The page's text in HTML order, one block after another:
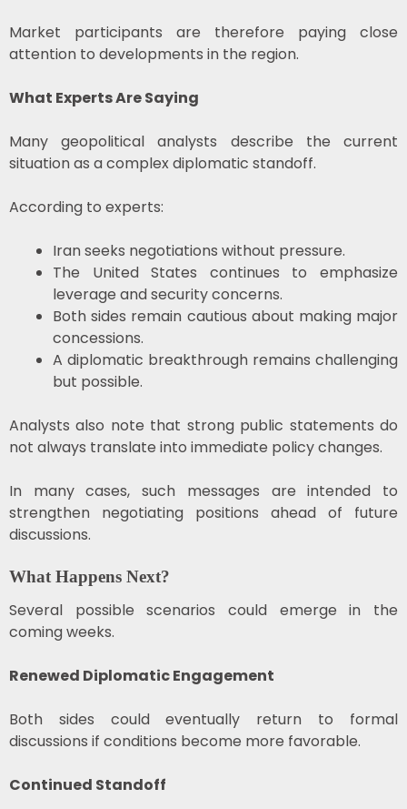
Market participants are therefore paying close
attention to developments in the region.
What Experts Are Saying
Many geopolitical analysts describe the current
situation as a complex diplomatic standoff.
According to experts:
Iran seeks negotiations without pressure.
The United States continues to emphasize
leverage and security concerns.
Both sides remain cautious about making major
concessions.
A diplomatic breakthrough remains challenging
but possible.
Analysts also note that strong public statements do
not always translate into immediate policy changes.
In many cases, such messages are intended to
strengthen negotiating positions ahead of future
discussions.
What Happens Next?
Several possible scenarios could emerge in the
coming weeks.
Renewed Diplomatic Engagement
Both sides could eventually return to formal
discussions if conditions become more favorable.
Continued Standoff